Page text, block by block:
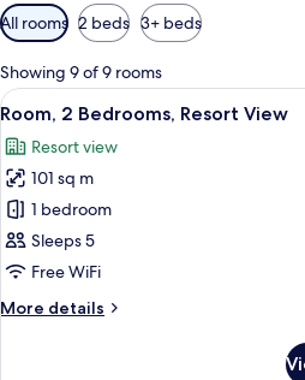
Available
filters
for
rooms
All rooms 2 beds 3+ beds
Showing 9 of 9 rooms
View
all
photos
for
Room,
2
Bedrooms,
View
A
10
Room, 2 Bedrooms, Resort View
Resort view
101 sq m
1 bedroom
Sleeps 5
Free WiFi
More details
More